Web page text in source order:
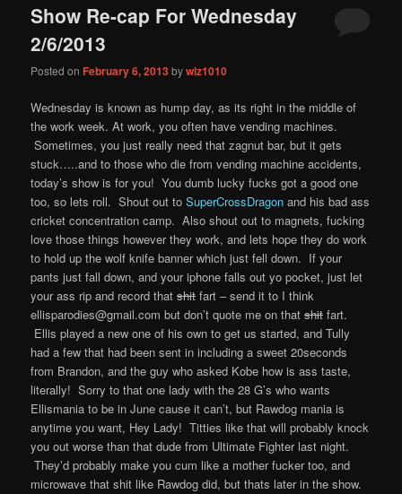
content
content
Show Re-cap For Wednesday
2/6/2013
Posted onFebruary 6, 2013bywiz1010
Wednesday is known as hump day, as its right in the middle of
the work week. At work, you often have vending machines.
Sometimes, you just really need that zagnut bar, but it gets
stuck…..and to those who die from vending machine accidents,
today’s show is for you! You dumb lucky fucks got a good one
too, so lets roll. Shout out toSuperCrossDragon and his bad ass
cricket concentration camp. Also shout out to magnets, fucking
love those things however they work, and lets hope they do work
to hold up the wolf knife banner which just fell down. If your
pants just fall down, and your iphone falls out yo pocket, just let
your ass rip and record thatshit fart – send it to I think
ellisparodies@gmail.com but don’t quote me on thatshit fart.
Ellis played a new one of his own to get us started, and Tully
had a few that had been sent in including a sweet 20seconds
from Brandon, and the guy who asked Kobe how is ass taste,
literally! Sorry to that one lady with the 28 G’s who wants
Ellismania to be in June cause it can’t, but Rawdog mania is
anytime you want, Hey Lady! Titties like that will probably knock
you out worse than that dude from Ultimate Fighter last night.
They’d probably make you cum like a mother fucker too, and
microwave that shit like Rawdog did, but thats later in the show.